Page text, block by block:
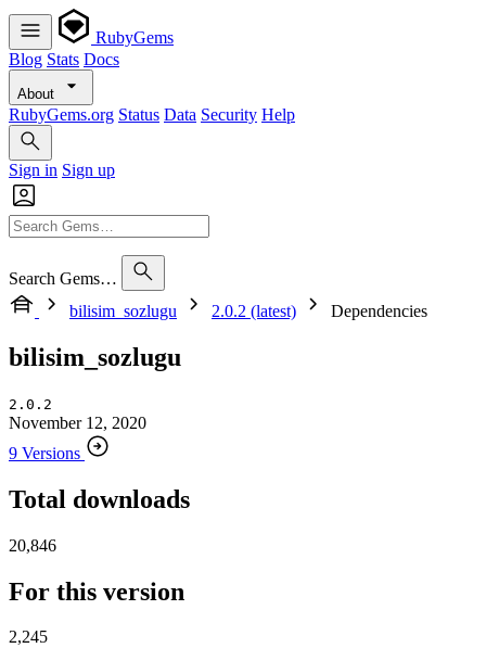
RubyGems
Blog Stats Docs
About
RubyGems.org Status Data Security Help
Sign in Sign up
Search Gems…
bilisim_sozlugu
2.0.2 (latest) Dependencies
bilisim_sozlugu
2.0.2
November 12, 2020
9 Versions
Total downloads
20,846
For this version
2,245